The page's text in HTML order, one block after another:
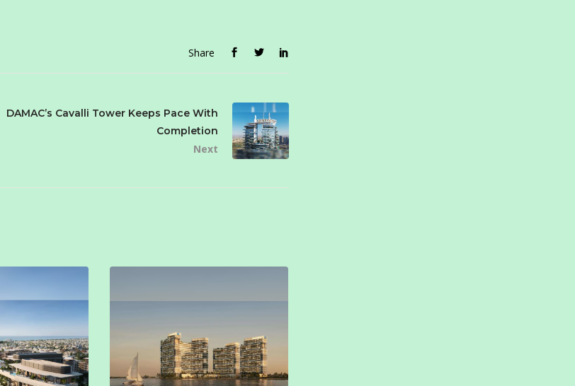
Share
DAMAC’s Cavalli Tower Keeps Pace With
Completion
Next